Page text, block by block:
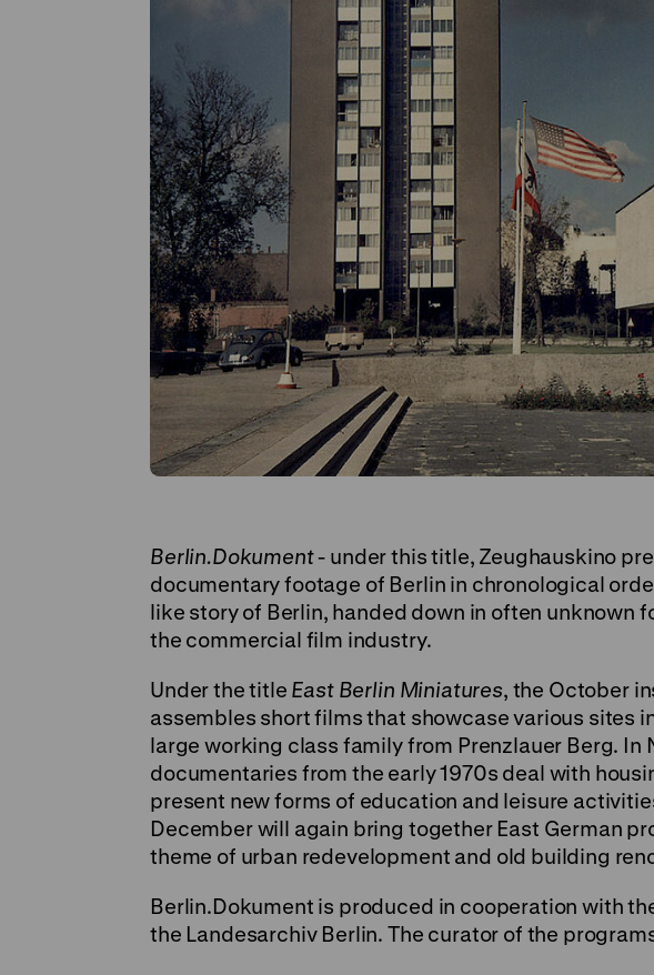
Berlin.Dokument- under this title, Zeughauskino
documentary footage of Berlin in chronological
like story of Berlin, handed down in often unknown
the commercial film industry.
Under the title East Berlin Miniatures, the October
assembles short films that showcase various sites
large working class family from Prenzlauer Berg. In
documentaries from the early 1970s deal with
present new forms of education and leisure
December will again bring together East German
theme of urban redevelopment and old building
Berlin.Dokument is produced in cooperation with
the Landesarchiv Berlin. The curator of the